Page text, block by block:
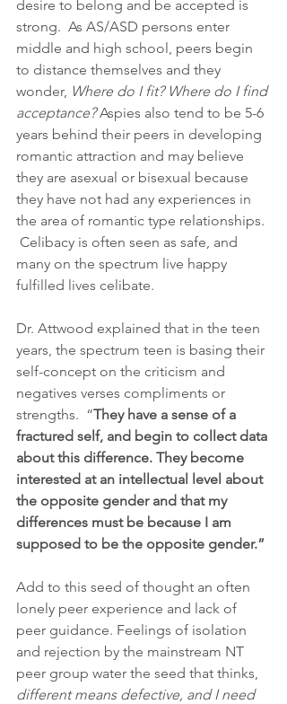
desire to belong and be accepted is
strong.  As AS/ASD persons enter
middle and high school, peers begin
to distance themselves and they
wonder, Where do I fit? Where do I find
acceptance? Aspies also tend to be 5-6
years behind their peers in developing
romantic attraction and may believe
they are asexual or bisexual because
they have not had any experiences in
the area of romantic type relationships.
Celibacy is often seen as safe, and
many on the spectrum live happy
fulfilled lives celibate.
Dr. Attwood explained that in the teen
years, the spectrum teen is basing their
self-concept on the criticism and
negatives verses compliments or
strengths.  “They have a sense of a
fractured self, and begin to collect data
about this difference. They become
interested at an intellectual level about
the opposite gender and that my
differences must be because I am
supposed to be the opposite gender.”
Add to this seed of thought an often
lonely peer experience and lack of
peer guidance. Feelings of isolation
and rejection by the mainstream NT
peer group water the seed that thinks,
different means defective, and I need